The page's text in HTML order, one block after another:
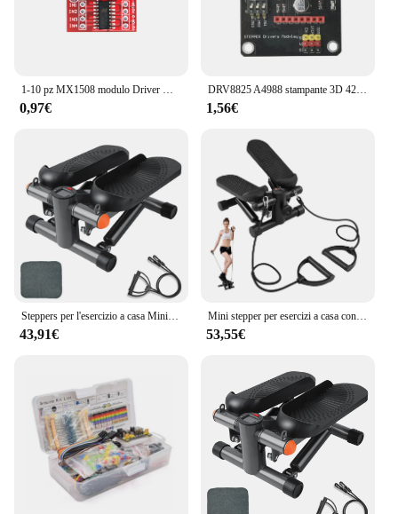
1-10 pz MX1508 modulo Driver motore DC 2V-10V 1.5A 2 vie retromarcia PWM velocità Dual H Bridge scheda Driver motore passo-passo L298N
0,97€
DRV8825 A4988 stampante 3D 42 modulo di schermatura di espansione del Controller del Driver del motore passo-passo per Driver del motore cc Arduin R3 Ramps1.4
1,56€
Steppers per l'esercizio a casa Mini macchina per l'allenamento con capacità di immersione per scale per Mini stepper Fitness
43,91€
Mini stepper per esercizi a casa con fasce di resistenza Display LCD Capacità 100 kg Stepper per scale
53,55€